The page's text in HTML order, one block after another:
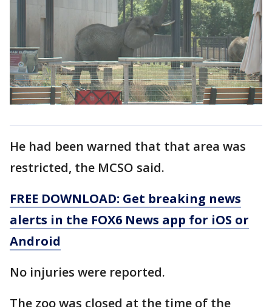
He had been warned that that area was
restricted, the MCSO said.
FREE DOWNLOAD: Get breaking news
alerts in the FOX6 News app for iOS or
Android
No injuries were reported.
The zoo was closed at the time of the